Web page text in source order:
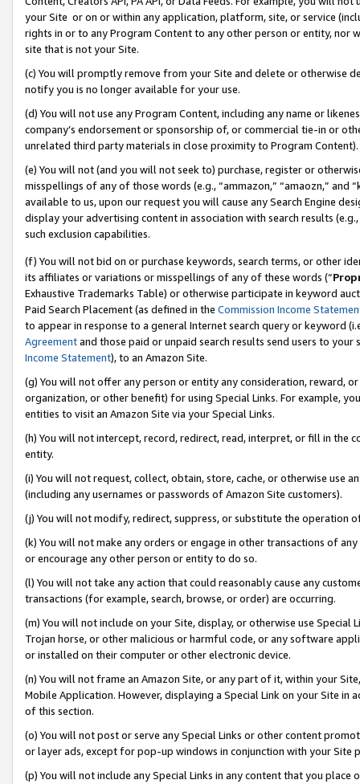
your Site or on or within any application, platform, site, or service
rights in or to any Program Content to any other person or entity, nor
site that is not your Site.
(c) You will promptly remove from your Site and delete or otherwise
notify you is no longer available for your use.
(d) You will not use any Program Content, including any name or
company’s endorsement or sponsorship of, or commercial tie-in or
unrelated third party materials in close proximity to Program Content).
(e) You will not (and you will not seek to) purchase, register or
misspellings of any of those words (e.g., “ammazon,” “amaozn,” and
available to us, upon our request you will cause any Search Engine
display your advertising content in association with search results
such exclusion capabilities.
(f) You will not bid on or purchase keywords, search terms, or other
its affiliates or variations or misspellings of any of these words (“
Exhaustive Trademarks Table) or otherwise participate in keyword
Paid Search Placement (as defined in the Commission Income
to appear in response to a general Internet search query or keyword
Agreementand those paid or unpaid search results send users to
Income Statement), to an Amazon Site.
(g) You will not offer any person or entity any consideration, reward,
organization, or other benefit) for using Special Links. For example,
entities to visit an Amazon Site via your Special Links.
(h) You will not intercept, record, redirect, read, interpret, or fill in
entity.
(i) You will not request, collect, obtain, store, cache, or otherwise use
(including any usernames or passwords of Amazon Site customers).
(j) You will not modify, redirect, suppress, or substitute the operation
(k) You will not make any orders or engage in other transactions of
or encourage any other person or entity to do so.
(l) You will not take any action that could reasonably cause any
transactions (for example, search, browse, or order) are occurring.
(m) You will not include on your Site, display, or otherwise use
Trojan horse, or other malicious or harmful code, or any software
or installed on their computer or other electronic device.
(n) You will not frame an Amazon Site, or any part of it, within your
Mobile Application. However, displaying a Special Link on your Site
of this section.
(o) You will not post or serve any Special Links or other content
or layer ads, except for pop-up windows in conjunction with your
(p) You will not include any Special Links in any content that you